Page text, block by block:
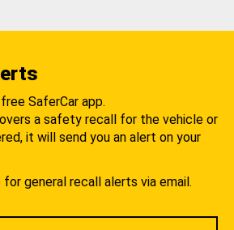
SaferCar app.
a safety recall for the vehicle or
it will send you an alert on your
for general recall alerts via email.